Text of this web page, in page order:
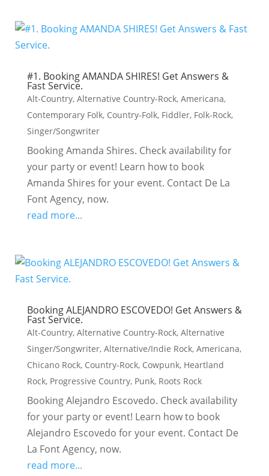
#1. Booking AMANDA SHIRES! Get Answers &
Fast Service.
Alt-Country, Alternative Country-Rock, Americana,
Contemporary Folk, Country-Folk, Fiddler, Folk-Rock,
Singer/Songwriter
Booking Amanda Shires. Check availability for
your party or event! Learn how to book
Amanda Shires for your event. Contact De La
Font Agency, now.
read more...
Booking ALEJANDRO ESCOVEDO! Get Answers &
Fast Service.
Alt-Country, Alternative Country-Rock, Alternative
Singer/Songwriter, Alternative/Indie Rock, Americana,
Chicano Rock, Country-Rock, Cowpunk, Heartland
Rock, Progressive Country, Punk, Roots Rock
Booking Alejandro Escovedo. Check availability
for your party or event! Learn how to book
Alejandro Escovedo for your event. Contact De
La Font Agency, now.
read more...